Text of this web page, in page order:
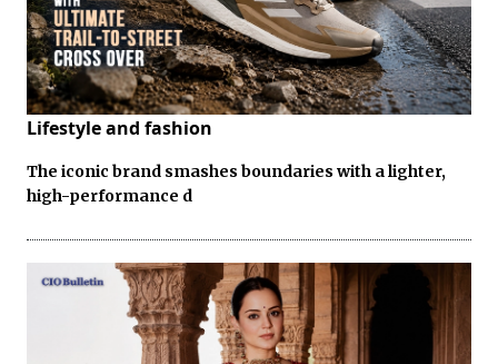
Lifestyle and fashion
The iconic brand smashes boundaries with a lighter,
high-performance d